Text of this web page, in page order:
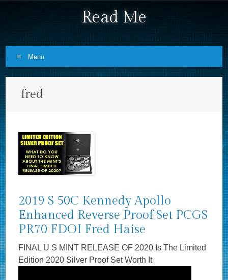
Read Me
Menu
fred
2019 S 50C Kennedy Apollo
Enhanced Reverse Proof Set PCGS
PR70 FDOI Fred Haise
FINAL U S MINT RELEASE OF 2020 Is The Limited
Edition 2020 Silver Proof Set Worth It